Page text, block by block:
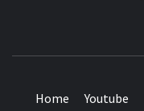
Home Youtube